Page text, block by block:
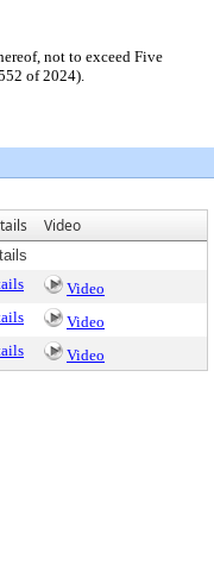
not to exceed Five
of 2024).
Video
Video
Video
Video